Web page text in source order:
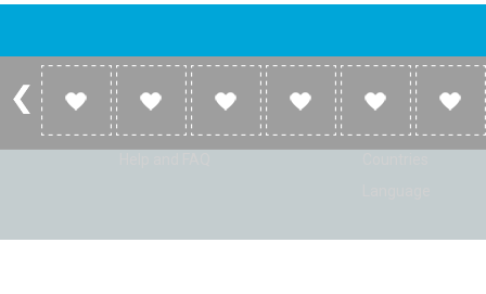
Account
Log in
Listen
Home
Genres